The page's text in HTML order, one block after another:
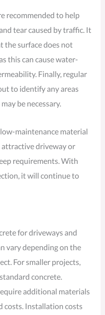
recommended to help
tear caused by traffic. It
the surface does not
this can cause water-
Finally, regular
to identify any areas
be necessary.
maintenance material
attractive driveway or
requirements. With
it will continue to
for driveways and
vary depending on the
For smaller projects,
concrete.
additional materials
costs. Installation costs